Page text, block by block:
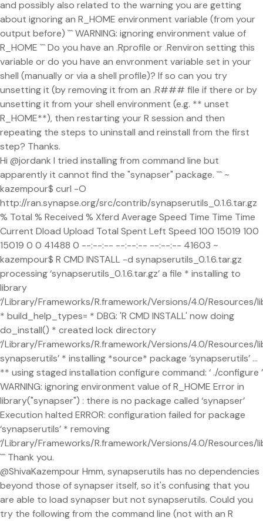
and possibly also related to the warning you are getting
about ignoring an R_HOME environment variable (from your
output before) ``` WARNING: ignoring environment value of
R_HOME ``` Do you have an .Rprofile or .Renviron setting this
variable or do you have an envronment variable set in your
shell (manually or via a shell profile)? If so can you try
unsetting it (by removing it from an .R### file if there or by
unsetting it from your shell environment (e.g. ** unset
R_HOME**), then restarting your R session and then
repeating the steps to uninstall and reinstall from the first
step? Thanks.
Hi @jordank I tried installing from command line but
apparently it cannot find the "synapser" package. ``` ~
kazempour$ curl -O
http://ran.synapse.org/src/contrib/synapserutils_0.1.6.tar.gz
% Total % Received % Xferd Average Speed Time Time Time
Current Dload Upload Total Spent Left Speed 100 15019 100
15019 0 0 41488 0 --:--:-- --:--:-- --:--:-- 41603 ~
kazempour$ R CMD INSTALL -d synapserutils_0.1.6.tar.gz
processing ‘synapserutils_0.1.6.tar.gz’ a file * installing to
library
‘/Library/Frameworks/R.framework/Versions/4.0/Resources/
* build_help_types= * DBG: 'R CMD INSTALL' now doing
do_install() * created lock directory
‘/Library/Frameworks/R.framework/Versions/4.0/Resources/
synapserutils’ * installing *source* package ‘synapserutils’ ...
** using staged installation configure command: ‘ ./configure ’
WARNING: ignoring environment value of R_HOME Error in
library("synapser") : there is no package called ‘synapser’
Execution halted ERROR: configuration failed for package
‘synapserutils’ * removing
‘/Library/Frameworks/R.framework/Versions/4.0/Resources/
``` Thank you.
@ShivaKazempour Hmm, synapserutils has no dependencies
beyond those of synapser itself, so it's confusing that you
are able to load synapser but not synapserutils. Could you
try the following from the command line (not with an R